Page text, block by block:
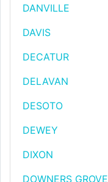
DANVILLE
DAVIS
DECATUR
DELAVAN
DESOTO
DEWEY
DIXON
DOWNERS GROVE